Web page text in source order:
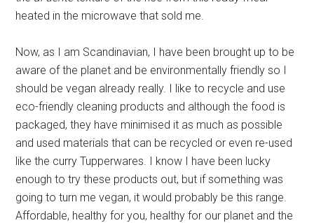
heated in the microwave that sold me.
Now, as I am Scandinavian, I have been brought up to be
aware of the planet and be environmentally friendly so I
should be vegan already really. I like to recycle and use
eco-friendly cleaning products and although the food is
packaged, they have minimised it as much as possible
and used materials that can be recycled or even re-used
like the curry Tupperwares. I know I have been lucky
enough to try these products out, but if something was
going to turn me vegan, it would probably be this range.
Affordable, healthy for you, healthy for our planet and the